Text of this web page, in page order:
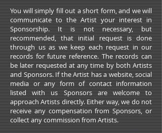
You will simply fill out a short form, and we will
communicate to the Artist your interest in
Sponsorship. It is not necessary, but
recommended, that initial request is done
through us as we keep each request in our
records for future reference. The records can
be later requested at any time by both Artists
and Sponsors. If the Artist has a website, social
media or any form of contact information
listed with us Sponsors are welcome to
approach Artists directly. Either way, we do not
receive any compensation from Sponsors, or
collect any commission from Artists.